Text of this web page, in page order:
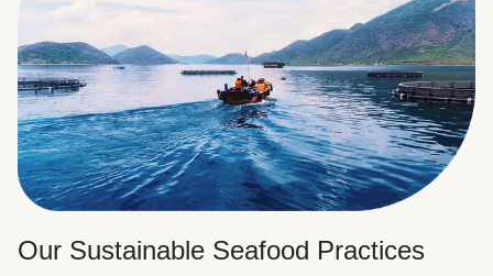
Our Sustainable Seafood Practices